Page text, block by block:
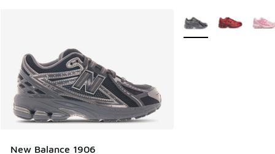
New Balance 1906
More Colors Available